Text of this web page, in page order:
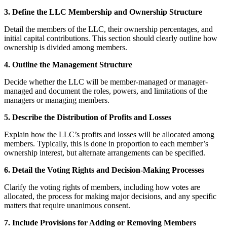
3. Define the LLC Membership and Ownership Structure
Detail the members of the LLC, their ownership percentages, and
initial capital contributions. This section should clearly outline how
ownership is divided among members.
4. Outline the Management Structure
Decide whether the LLC will be member-managed or manager-
managed and document the roles, powers, and limitations of the
managers or managing members.
5. Describe the Distribution of Profits and Losses
Explain how the LLC’s profits and losses will be allocated among
members. Typically, this is done in proportion to each member’s
ownership interest, but alternate arrangements can be specified.
6. Detail the Voting Rights and Decision-Making Processes
Clarify the voting rights of members, including how votes are
allocated, the process for making major decisions, and any specific
matters that require unanimous consent.
7. Include Provisions for Adding or Removing Members